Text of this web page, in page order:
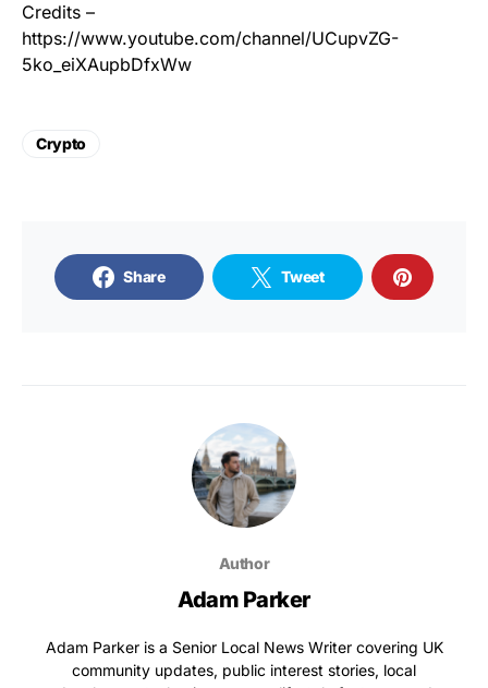
Credits –
https://www.youtube.com/channel/UCupvZG-
5ko_eiXAupbDfxWw
Crypto
Share Tweet
Author
Adam Parker
Adam Parker is a Senior Local News Writer covering UK
community updates, public interest stories, local